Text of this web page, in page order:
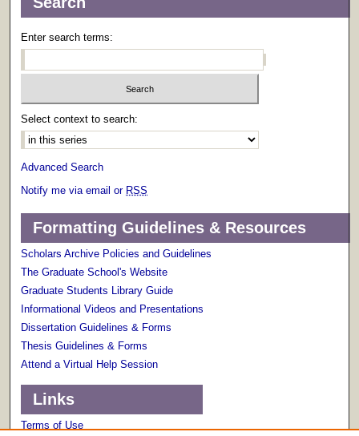
Enter search terms:
Select context to search:
Advanced Search
Notify me via email or RSS
Formatting Guidelines & Resources
Scholars Archive Policies and Guidelines
The Graduate School's Website
Graduate Students Library Guide
Informational Videos and Presentations
Dissertation Guidelines & Forms
Thesis Guidelines & Forms
Attend a Virtual Help Session
Links
Terms of Use